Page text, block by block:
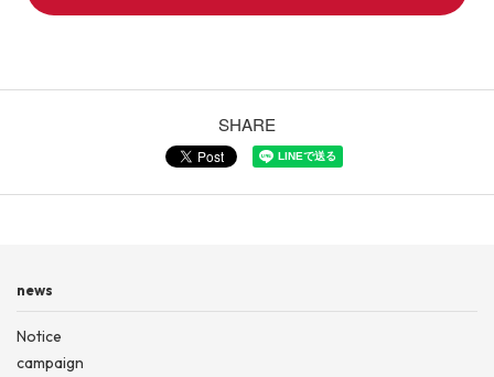
SHARE
news
Notice
campaign